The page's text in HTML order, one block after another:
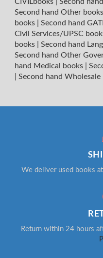
Second hand Other books
books
Second hand
Civil Services/UPSC
books
Second hand
Second hand Other
hand Medical books
Second hand Wholesale
We deliver used books
Return within 24 hours